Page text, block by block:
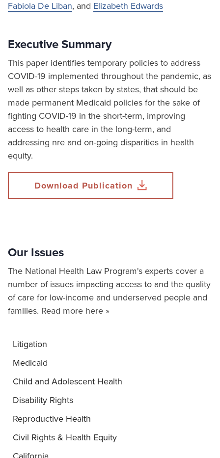
Fabiola De Liban, and Elizabeth Edwards
Executive Summary
This paper identifies temporary policies to address
COVID-19 implemented throughout the pandemic, as
well as other steps taken by states, that should be
made permanent Medicaid policies for the sake of
fighting COVID-19 in the short-term, improving
access to health care in the long-term, and
addressing nre and on-going disparities in health
equity.
Download Publication
Our Issues
The National Health Law Program's experts cover a
number of issues impacting access to and the quality
of care for low-income and underserved people and
families. Read more here »
Litigation
Medicaid
Child and Adolescent Health
Disability Rights
Reproductive Health
Civil Rights & Health Equity